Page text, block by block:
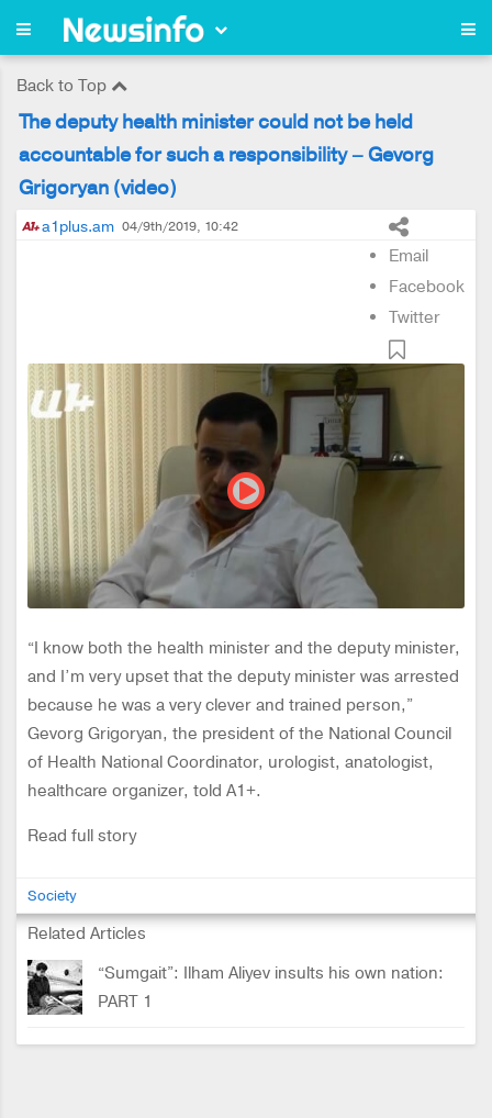
Back to Top
The deputy health minister could not be held
accountable for such a responsibility – Gevorg
Grigoryan (video)
a1plus.am 04/9th/2019, 10:42
Email
Facebook
Twitter
“I know both the health minister and the deputy minister,
and I’m very upset that the deputy minister was arrested
because he was a very clever and trained person,”
Gevorg Grigoryan, the president of the National Council
of Health National Coordinator, urologist, anatologist,
healthcare organizer, told A1+.
Read full story
Society
Related Articles
“Sumgait”: Ilham Aliyev insults his own nation:
PART 1